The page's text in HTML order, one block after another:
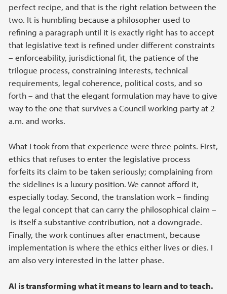
perfect recipe, and that is the right relation between the
two. It is humbling because a philosopher used to
refining a paragraph until it is exactly right has to accept
that legislative text is refined under different constraints
– enforceability, jurisdictional fit, the patience of the
trilogue process, constraining interests, technical
requirements, legal coherence, political costs, and so
forth – and that the elegant formulation may have to give
way to the one that survives a Council working party at 2
a.m. and works.
What I took from that experience were three points. First,
ethics that refuses to enter the legislative process
forfeits its claim to be taken seriously; complaining from
the sidelines is a luxury position. We cannot afford it,
especially today. Second, the translation work – finding
the legal concept that can carry the philosophical claim –
is itself a substantive contribution, not a downgrade.
Finally, the work continues after enactment, because
implementation is where the ethics either lives or dies. I
am also very interested in the latter phase.
AI is transforming what it means to learn and to teach.